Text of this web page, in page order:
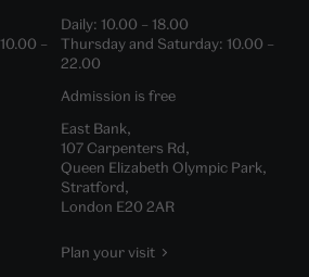
10.00 –
Daily: 10.00 – 18.00
Thursday and Saturday: 10.00 –
22.00
Admission is free
East Bank,
107 Carpenters Rd,
Queen Elizabeth Olympic Park,
Stratford,
London E20 2AR
Plan your visit